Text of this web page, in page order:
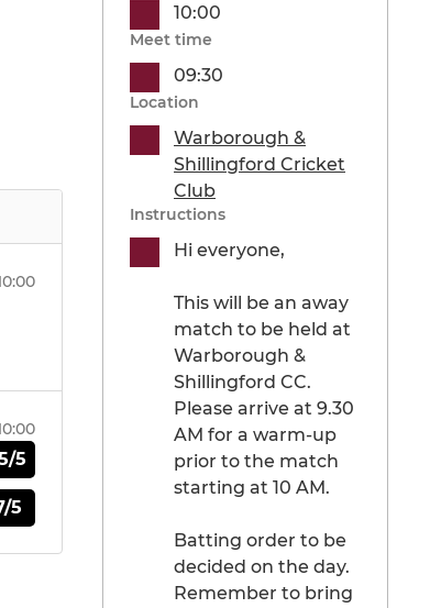
5
5
10:00
Meet time
09:30
Location
Warborough &
Shillingford Cricket
Club
Instructions
Hi everyone,
This will be an away
match to be held at
Warborough &
Shillingford CC.
Please arrive at 9.30
AM for a warm-up
prior to the match
starting at 10 AM.
Batting order to be
decided on the day.
Remember to bring